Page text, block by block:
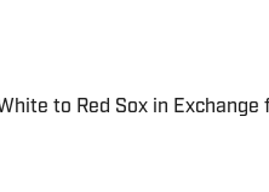
Date
to Red Sox in
Date